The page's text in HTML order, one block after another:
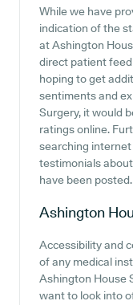
While we have
indication of the
at Ashington
direct patient
hoping to get
sentiments and
Surgery, it would
ratings online.
searching
testimonials
have been posted.
Ashington
Accessibility and
of any medical
Ashington House
want to look into